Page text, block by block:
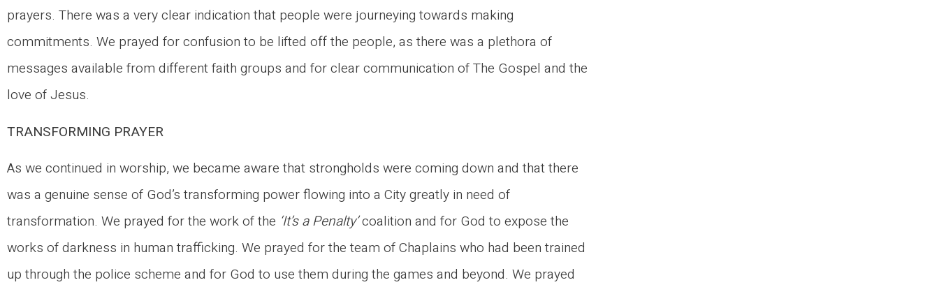
prayers. There was a very clear indication that people were journeying towards making
commitments. We prayed for confusion to be lifted off the people, as there was a plethora of
messages available from different faith groups and for clear communication of The Gospel and the
love of Jesus.
TRANSFORMING PRAYER
As we continued in worship, we became aware that strongholds were coming down and that there
was a genuine sense of God’s transforming power flowing into a City greatly in need of
transformation. We prayed for the work of the ‘It’s a Penalty’coalition and for God to expose the
works of darkness in human trafficking. We prayed for the team of Chaplains who had been trained
up through the police scheme and for God to use them during the games and beyond. We prayed